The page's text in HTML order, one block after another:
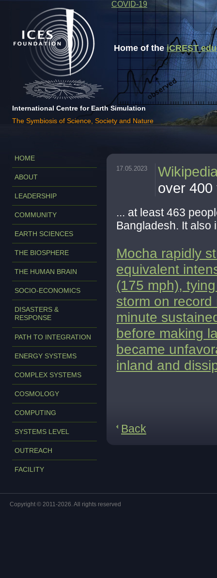
Home of theiCREST
International Centre for Earth Simulation
The Symbiosis of Science, Society and Nature
COVID-19
HOME
ABOUT
LEADERSHIP
COMMUNITY
EARTH SCIENCES
THE BIOSPHERE
THE HUMAN BRAIN
SOCIO-ECONOMICS
DISASTERS &
RESPONSE
PATH TO INTEGRATION
ENERGY SYSTEMS
COMPLEX SYSTEMS
COSMOLOGY
COMPUTING
SYSTEMS LEVEL
OUTREACH
FACILITY
17.05.2023
over 400
... at least 463
Bangladesh. It also
Mocha rapidly
equivalent
(175 mph),
storm on
minute
before making
became
inland and
Back
Copyright © 2011-2026. All rights reserved